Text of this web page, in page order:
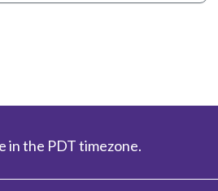
in the PDT timezone.